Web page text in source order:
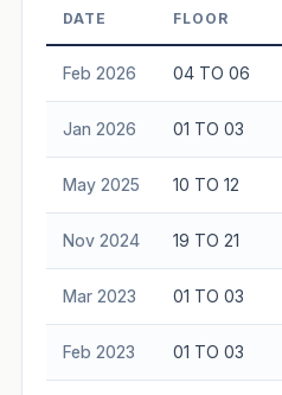
DATE FLOOR
Feb 2026 04 TO 06
Jan 2026 01 TO 03
May 2025 10 TO 12
Nov 2024 19 TO 21
Mar 2023 01 TO 03
Feb 2023 01 TO 03